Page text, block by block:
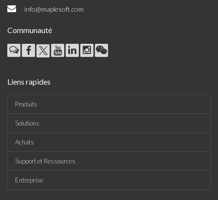
info@maplesoft.com
Communauté
Liens rapides
Produits
Solutions
Achats
Support et Ressources
Entreprise